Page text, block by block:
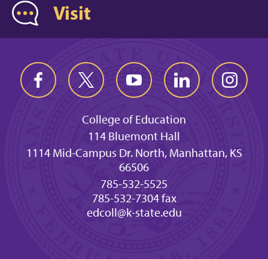
Visit
College of Education
114 Bluemont Hall
1114 Mid-Campus Dr. North, Manhattan, KS
66506
785-532-5525
785-532-7304 fax
edcoll@k-state.edu